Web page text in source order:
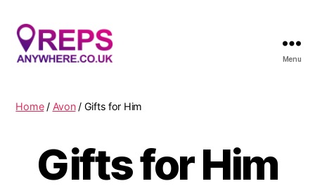
Menu
Home/ Avon/ Gifts for Him
Gifts for Him